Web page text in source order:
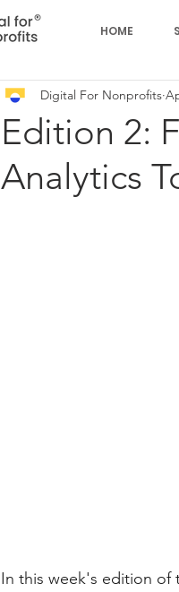
HOME
Edition 2:
Analytics
Digital For Nonprofits
In this week's edition